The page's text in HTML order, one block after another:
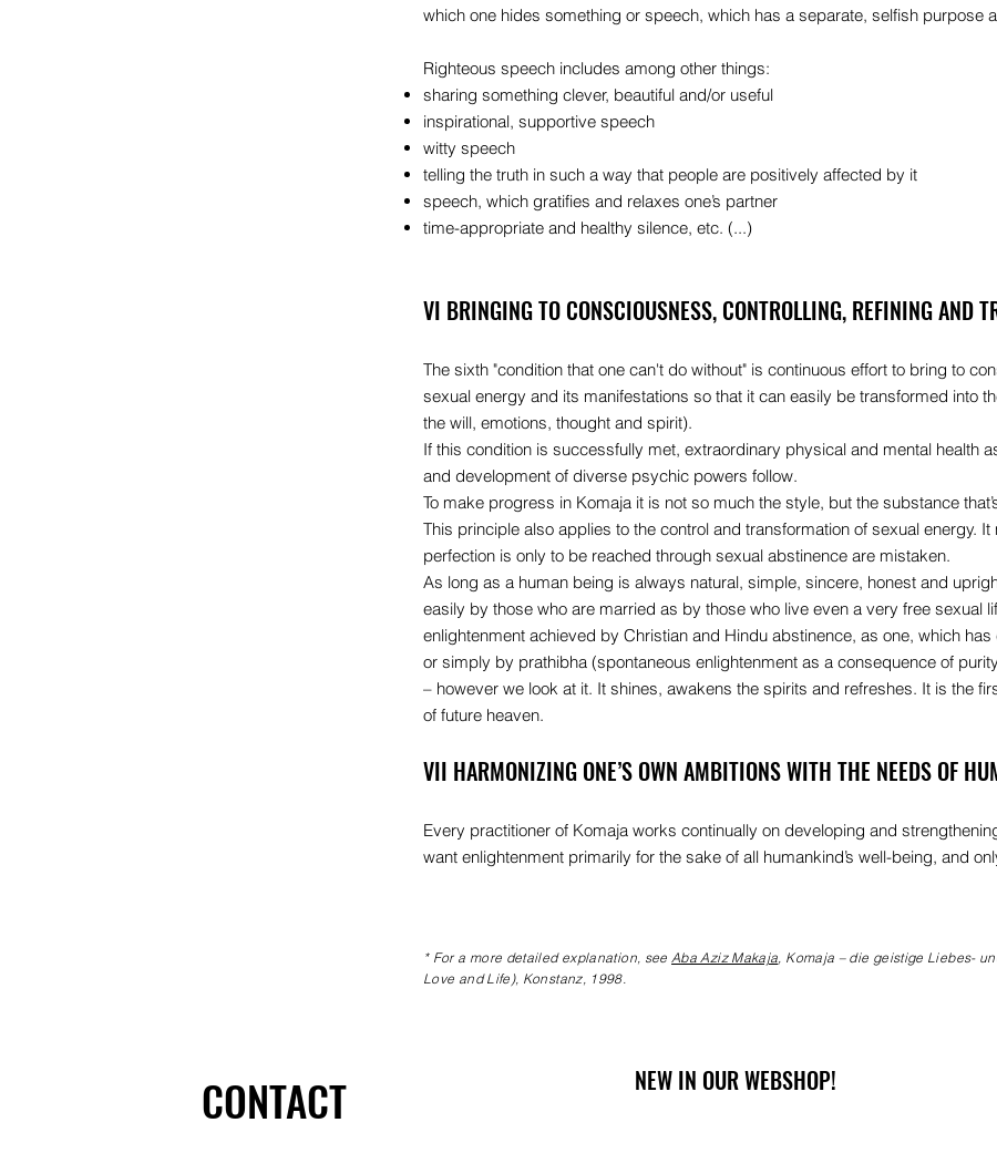
which one hides something or speech, which has a separate, selfish purpose
Righteous speech includes among other things:
sharing something clever, beautiful and/or useful
inspirational, supportive speech
witty speech
telling the truth in such a way that people are positively affected by it
speech, which gratifies and relaxes one’s partner
time-appropriate and healthy silence, etc. (...)
VI BRINGING TO CONSCIOUSNESS, CONTROLLING, REFINING AND
The sixth "condition that one can't do without" is continuous effort to bring to
sexual energy and its manifestations so that it can easily be transformed into
the will, emotions, thought and spirit).
If this condition is successfully met, extraordinary physical and mental health
and development of diverse psychic powers follow.
To make progress in Komaja it is not so much the style, but the substance
This principle also applies to the control and transformation of sexual energy.
perfection is only to be reached through sexual abstinence are mistaken.
As long as a human being is always natural, simple, sincere, honest and
easily by those who are married as by those who live even a very free sexual
enlightenment achieved by Christian and Hindu abstinence, as one, which
or simply by prathibha (spontaneous enlightenment as a consequence of
– however we look at it. It shines, awakens the spirits and refreshes. It is the
of future heaven.
VII HARMONIZING ONE’S OWN AMBITIONS WITH THE NEEDS OF
Every practitioner of Komaja works continually on developing and
want enlightenment primarily for the sake of all humankind’s well-being, and
* For a more detailed explanation, seeAba Aziz Makaja, Komaja – die geistige Liebes-
Love and Life), Konstanz, 1998.
CONTACT NEW IN OUR WEBSHOP!